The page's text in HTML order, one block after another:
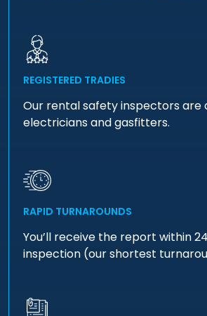
REGISTERED TRADIES
Our rental safety inspectors are
electricians and gasfitters.
RAPID TURNAROUNDS
You’ll receive the report within
inspection (our shortest